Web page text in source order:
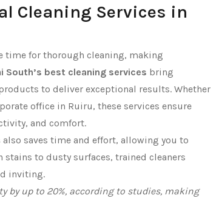
Cleaning Services in
time for thorough cleaning, making
South’s best cleaning services bring
to deliver exceptional results. Whether
office in Ruiru, these services ensure
and comfort.
also saves time and effort, allowing you to
to dusty surfaces, trained cleaners
inviting.
by up to 20%, according to studies, making